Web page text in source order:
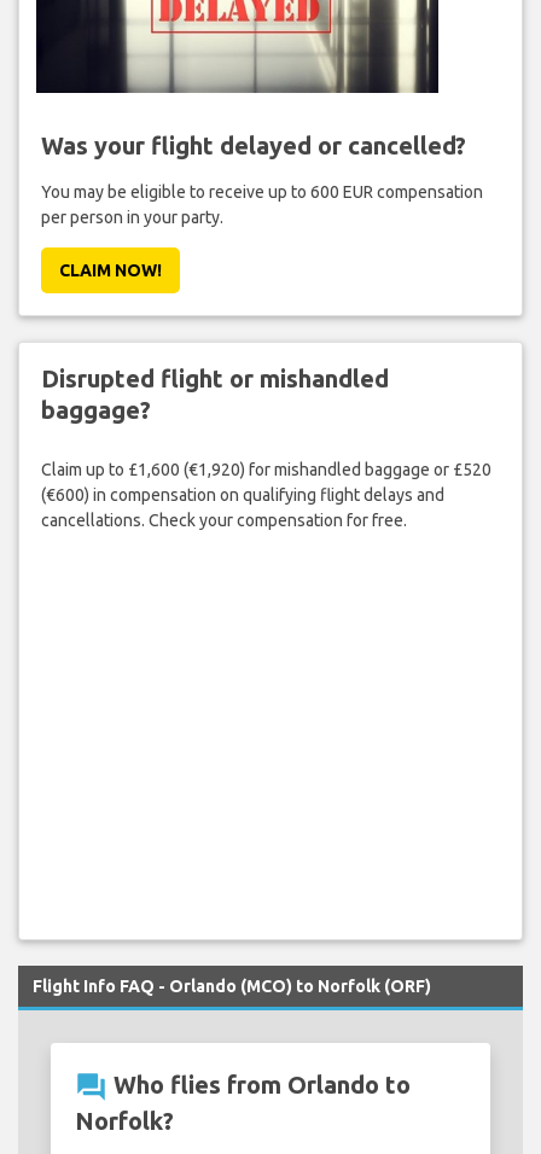
Was your flight delayed or cancelled?
You may be eligible to receive up to 600 EUR compensation
per person in your party.
CLAIM NOW!
Disrupted flight or mishandled
baggage?
Claim up to £1,600 (€1,920) for mishandled baggage or £520
(€600) in compensation on qualifying flight delays and
cancellations. Check your compensation for free.
Flight Info FAQ - Orlando (MCO) to Norfolk (ORF)
question_answer Who flies from Orlando to
Norfolk?